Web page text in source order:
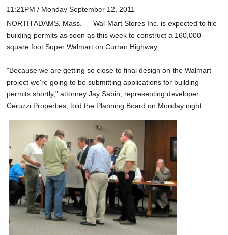
PHOTOS
HEALTH
SCHOOLS
DINING
REAL ESTATE
SPECIAL SECTIONS
11:21PM / Monday September 12, 2011
NORTH ADAMS, Mass. — Wal-Mart Stores Inc. is expected to file
building permits as soon as this week to construct a 160,000
square foot Super Walmart on Curran Highway.
"Because we are getting so close to final design on the Walmart
project we're going to be submitting applications for building
permits shortly," attorney Jay Sabin, representing developer
Ceruzzi Properties, told the Planning Board on Monday night.